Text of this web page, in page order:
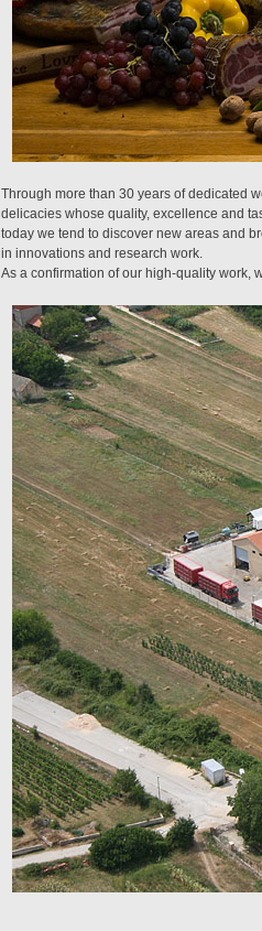
Through more than 30 years of dedicated
delicacies whose quality, excellence and
today we tend to discover new areas and
in innovations and research work.
As a confirmation of our high-quality work,